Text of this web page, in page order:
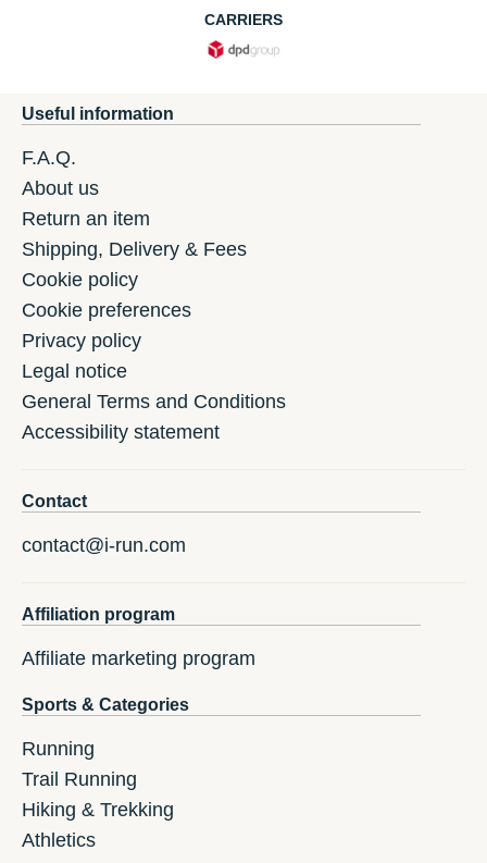
CARRIERS
Useful information
F.A.Q.
About us
Return an item
Shipping, Delivery & Fees
Cookie policy
Cookie preferences
Privacy policy
Legal notice
General Terms and Conditions
Accessibility statement
Contact
contact@i-run.com
Affiliation program
Affiliate marketing program
Sports & Categories
Running
Trail Running
Hiking & Trekking
Athletics